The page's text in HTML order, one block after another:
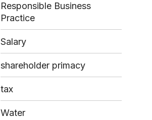
Responsible Business
Practice
Salary
shareholder primacy
tax
Water